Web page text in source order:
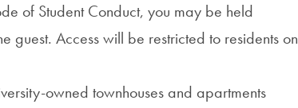
of Student Conduct, you may be held
guest. Access will be restricted to residents on
owned townhouses and apartments